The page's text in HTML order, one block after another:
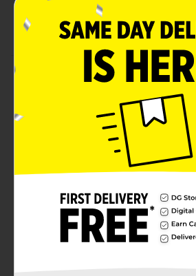
Great for wood burning and
projects
Product Details
These wood slice coasters are a
rustic decor to your home. Set
coasters. Tree rings are visible for a
These wood coasters can be
Available
ArtSkills
Product Form